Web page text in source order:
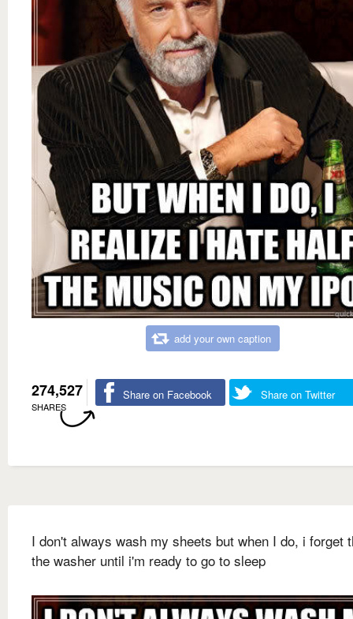
add your own caption
274,527
SHARES
Share on Facebook Share on Twitter
I don't always wash my sheets but when I do, i forget
the washer until i'm ready to go to sleep